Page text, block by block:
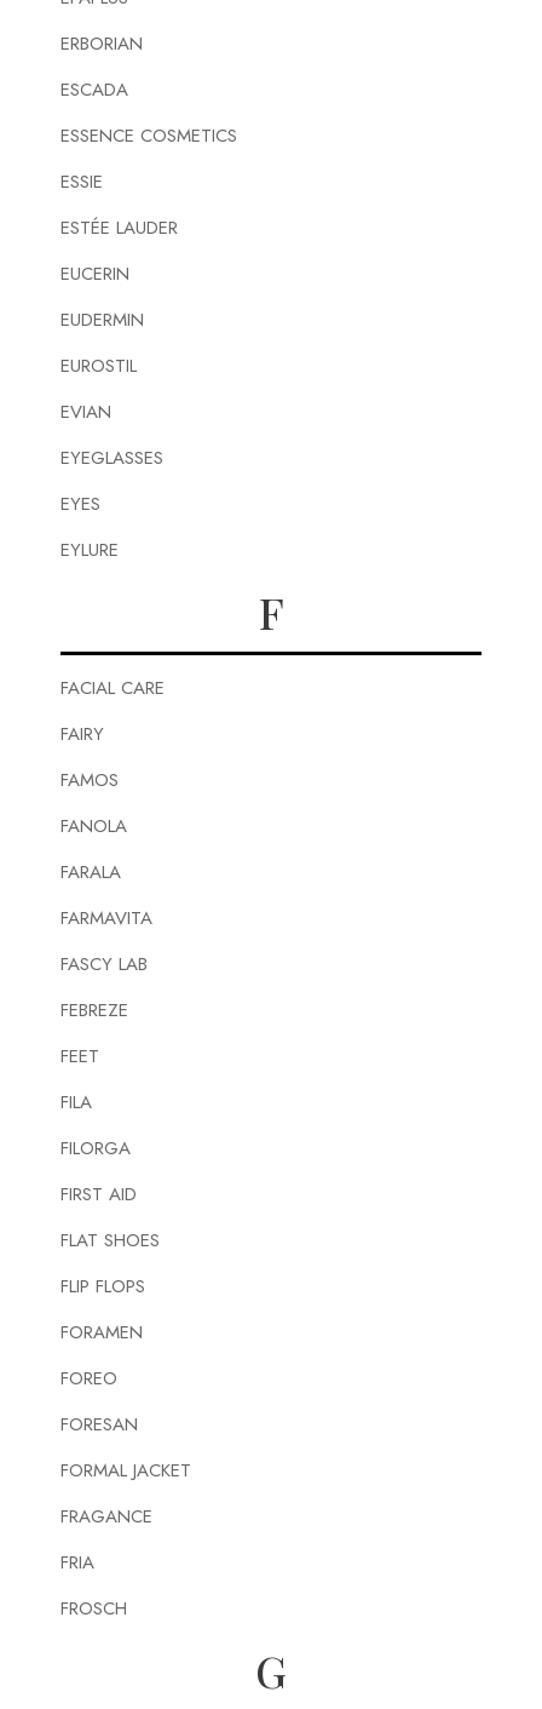
ERBORIAN
ESCADA
ESSENCE COSMETICS
ESSIE
ESTÉE LAUDER
EUCERIN
EUDERMIN
EUROSTIL
EVIAN
EYEGLASSES
EYES
EYLURE
F
FACIAL CARE
FAIRY
FAMOS
FANOLA
FARALA
FARMAVITA
FASCY LAB
FEBREZE
FEET
FILA
FILORGA
FIRST AID
FLAT SHOES
FLIP FLOPS
FORAMEN
FOREO
FORESAN
FORMAL JACKET
FRAGANCE
FRIA
FROSCH
G